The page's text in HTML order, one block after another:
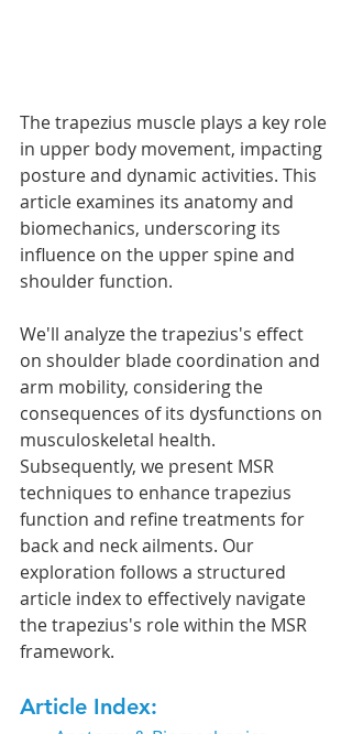
The trapezius muscle plays a key role
in upper body movement, impacting
posture and dynamic activities. This
article examines its anatomy and
biomechanics, underscoring its
influence on the upper spine and
shoulder function.
We'll analyze the trapezius's effect
on shoulder blade coordination and
arm mobility, considering the
consequences of its dysfunctions on
musculoskeletal health.
Subsequently, we present MSR
techniques to enhance trapezius
function and refine treatments for
back and neck ailments. Our
exploration follows a structured
article index to effectively navigate
the trapezius's role within the MSR
framework.
Article Index: